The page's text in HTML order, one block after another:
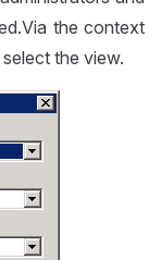
the
the view.